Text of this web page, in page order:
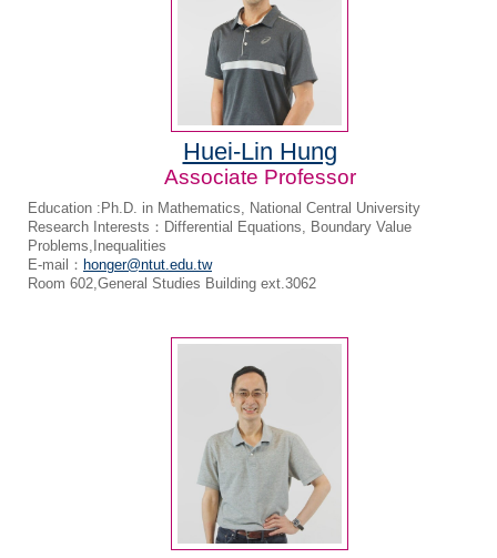
Huei-Lin Hung
Associate Professor
Education :Ph.D. in Mathematics, National Central University
Research Interests：Differential Equations, Boundary Value
Problems,Inequalities
E-mail： honger@ntut.edu.tw
Room 602,General Studies Building ext.3062